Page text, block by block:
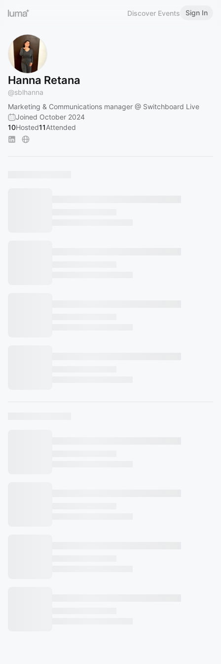
Discover Events Sign In
Hanna Retana
@sblhanna
Marketing & Communications manager @ Switchboard Live
Joined October 2024
10Hosted11Attended